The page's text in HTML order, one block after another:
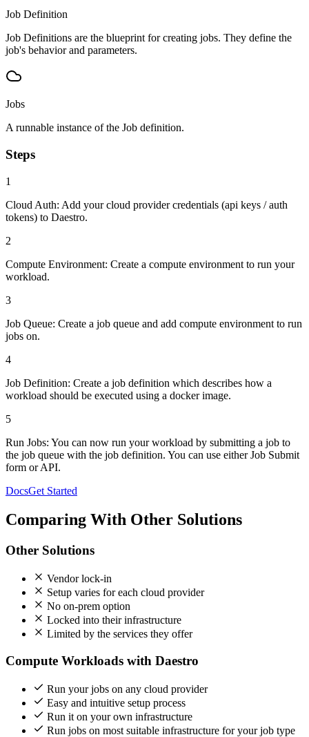
Job Definition
Job Definitions are the blueprint for creating jobs. They define the
job's behavior and parameters.
Jobs
A runnable instance of the Job definition.
Steps
1
Cloud Auth: Add your cloud provider credentials (api keys / auth
tokens) to Daestro.
2
Compute Environment: Create a compute environment to run your
workload.
3
Job Queue: Create a job queue and add compute environment to run
jobs on.
4
Job Definition: Create a job definition which describes how a
workload should be executed using a docker image.
5
Run Jobs: You can now run your workload by submitting a job to
the job queue with the job definition. You can use either Job Submit
form or API.
DocsGet Started
Comparing With Other Solutions
Other Solutions
Vendor lock-in
Setup varies for each cloud provider
No on-prem option
Locked into their infrastructure
Limited by the services they offer
Compute Workloads with Daestro
Run your jobs on any cloud provider
Easy and intuitive setup process
Run it on your own infrastructure
Run jobs on most suitable infrastructure for your job type